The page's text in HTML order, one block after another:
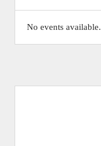
No events available.